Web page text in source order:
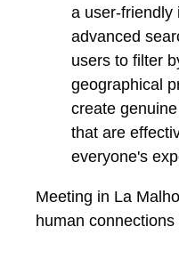
Meeting in La
human